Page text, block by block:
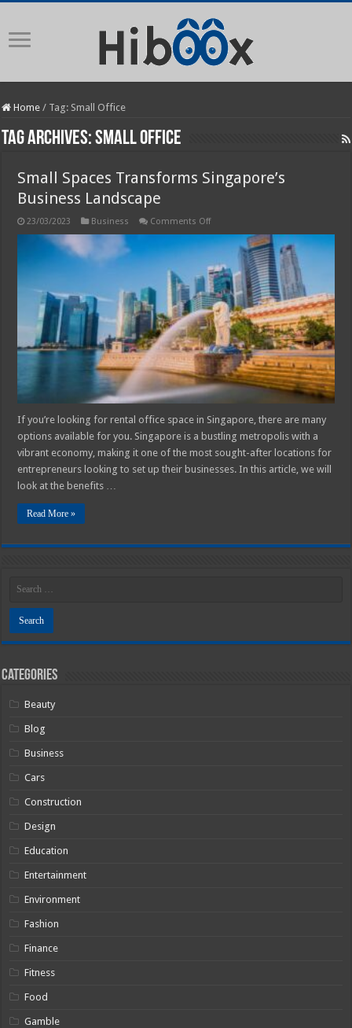
Home / Tag: Small Office
Tag Archives:Small Office
Small Spaces Transforms Singapore’s
Business Landscape
23/03/2023 Business Comments Offon
Spaces
Transforms
Singapore’s
Business
Landscape
If you’re looking for rental office space in Singapore, there are many
options available for you. Singapore is a bustling metropolis with a
vibrant economy, making it one of the most sought-after locations for
entrepreneurs looking to set up their businesses. In this article, we will
look at the benefits …
Read More »
Categories
Beauty
Blog
Business
Cars
Construction
Design
Education
Entertainment
Environment
Fashion
Finance
Fitness
Food
Gamble